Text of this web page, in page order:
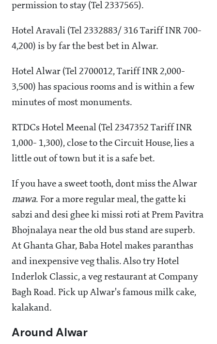
permission to stay (Tel 2337565).
Hotel Aravali (Tel 2332883/ 316 Tariff INR 700-
4,200) is by far the best bet in Alwar.
Hotel Alwar (Tel 2700012, Tariff INR 2,000-
3,500) has spacious rooms and is within a few
minutes of most monuments.
RTDCs Hotel Meenal (Tel 2347352 Tariff INR
1,000- 1,300), close to the Circuit House, lies a
little out of town but it is a safe bet.
If you have a sweet tooth, dont miss the Alwar
mawa. For a more regular meal, the gatte ki
sabzi and desi ghee ki missi roti at Prem Pavitra
Bhojnalaya near the old bus stand are superb.
At Ghanta Ghar, Baba Hotel makes paranthas
and inexpensive veg thalis. Also try Hotel
Inderlok Classic, a veg restaurant at Company
Bagh Road. Pick up Alwar's famous milk cake,
kalakand.
Around Alwar